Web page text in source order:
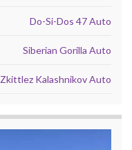
Do-Si-Dos 47 Auto
Siberian Gorilla Auto
Zkittlez Kalashnikov Auto